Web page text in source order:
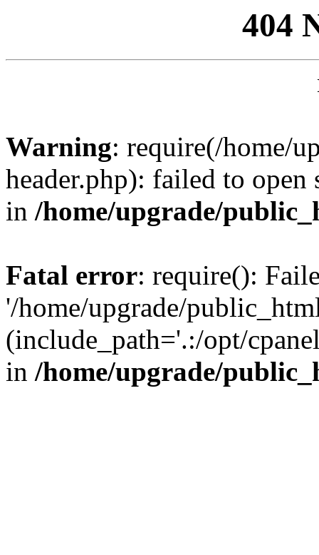
404
Warning: require(/home/
header.php): failed to
in /home/upgrade/
Fatal error: require():
'/home/upgrade/
(include_path='.:/opt/
in /home/upgrade/